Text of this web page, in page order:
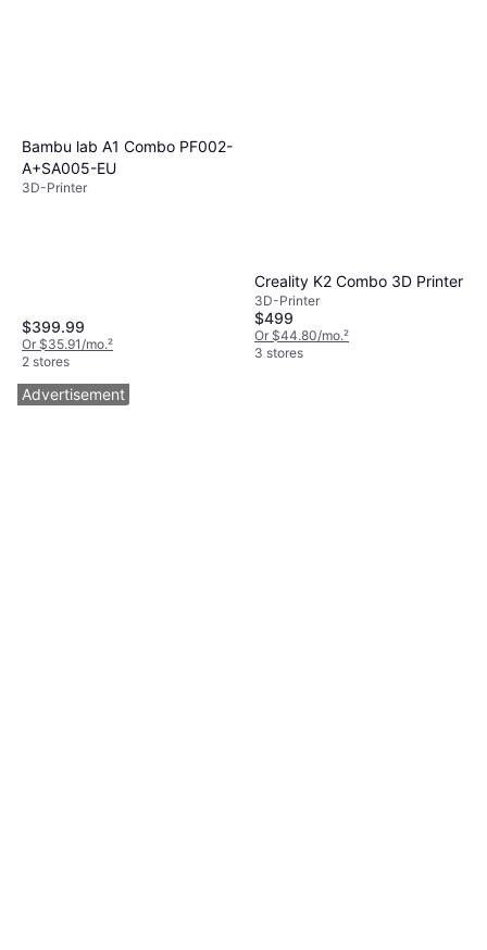
Bambu lab A1 Combo PF002-
A+SA005-EU
3D-Printer
$399.99
Or $35.91/mo.²
2 stores
Creality K2 Combo 3D Printer
3D-Printer
$499
Or $44.80/mo.²
3 stores
Advertisement